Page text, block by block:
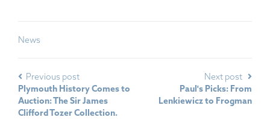
News
Previous post
Plymouth History Comes to
Auction: The Sir James
Clifford Tozer Collection.
Next post
Paul's Picks: From
Lenkiewicz to Frogman